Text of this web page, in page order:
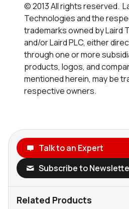
© 2013 All rights reserved.
Technologies and the
trademarks owned by Laird
and/or Laird PLC, either
through one or more
products, logos, and
mentioned herein, may be
respective owners.
Talk to an Expert
Subscribe to
Related Products